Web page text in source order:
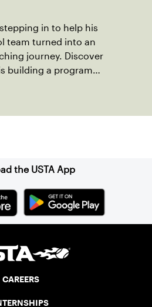
in to help his
team turned into an
journey. Discover
building a program
the USTA App
CAREERS